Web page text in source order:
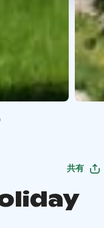
共有